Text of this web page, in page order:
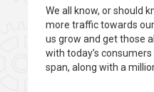
We all know, or should
more traffic towards
us grow and get those
with today’s
span, along with a